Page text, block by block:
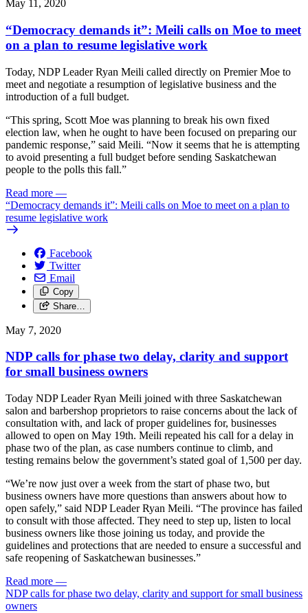
May 11, 2020
“Democracy demands it”: Meili calls on Moe to meet
on a plan to resume legislative work
Today, NDP Leader Ryan Meili called directly on Premier Moe to
meet and negotiate a resumption of legislative business and the
introduction of a full budget.
“This spring, Scott Moe was planning to break his own fixed
election law, when he ought to have been focused on preparing our
pandemic response,” said Meili. “Now it seems that he is attempting
to avoid presenting a full budget before sending Saskatchewan
people to the polls this fall.”
Read more —
“Democracy demands it”: Meili calls on Moe to meet on a plan to
resume legislative work
Facebook
Twitter
Email
Copy
Share…
May 7, 2020
NDP calls for phase two delay, clarity and support
for small business owners
Today NDP Leader Ryan Meili joined with three Saskatchewan
salon and barbershop proprietors to raise concerns about the lack of
consultation with, and lack of proper guidelines for, businesses
allowed to open on May 19th. Meili repeated his call for a delay in
phase two of the plan, as case numbers continue to climb, and
testing remains below the government’s stated goal of 1,500 per day.
“We’re now just over a week from the start of phase two, but
business owners have more questions than answers about how to
open safely,” said NDP Leader Ryan Meili. “The province has failed
to consult with those affected. They need to step up, listen to local
business owners like those joining us today, and provide the
guidelines and protections that are needed to ensure a successful and
safe reopening of Saskatchewan businesses.”
Read more —
NDP calls for phase two delay, clarity and support for small business
owners